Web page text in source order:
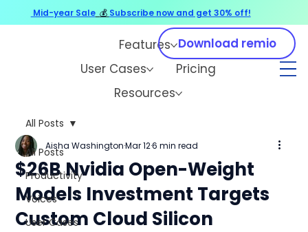
Features
User Cases
Pricing
Resources
Download remio
All Posts
Productivity
Voices
User Cases
All Posts
$26B Nvidia Open-Weight
Models Investment Targets
Custom Cloud Silicon
Aisha Washington Mar 126 min read
Mid-year Sale 💰 Subscribe now and get 30% off!